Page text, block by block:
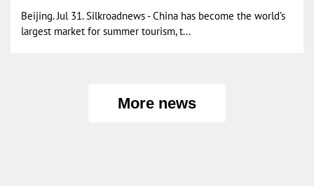
Beijing. Jul 31. Silkroadnews - China has become the world’s
largest market for summer tourism, t...
More news